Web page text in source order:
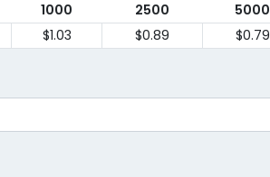
1000 2500 5000
$1.03 $0.89 $0.79